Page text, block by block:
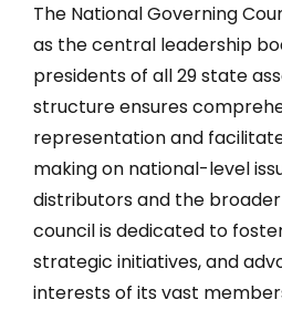
The National Governing
as the central leadership
presidents of all 29 state
structure ensures
representation and
making on national-level
distributors and the
council is dedicated to
strategic initiatives, and
interests of its vast